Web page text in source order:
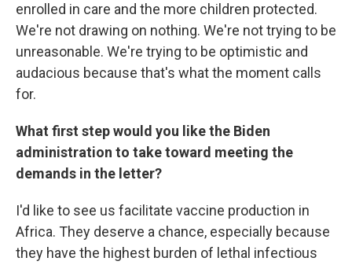
enrolled in care and the more children protected.
We're not drawing on nothing. We're not trying to be
unreasonable. We're trying to be optimistic and
audacious because that's what the moment calls
for.
What first step would you like the Biden
administration to take toward meeting the
demands in the letter?
I'd like to see us facilitate vaccine production in
Africa. They deserve a chance, especially because
they have the highest burden of lethal infectious